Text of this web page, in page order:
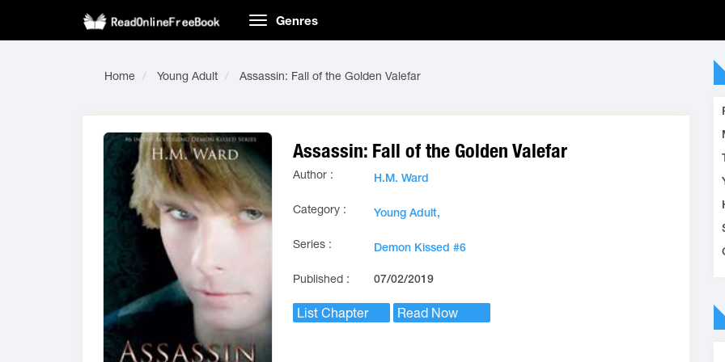
Genres
Home Young Adult Assassin: Fall of the Golden Valefar
Assassin: Fall of the Golden Valefar
Author : H.M. Ward
Category : Young Adult,
Series : Demon Kissed #6
Published : 07/02/2019
List Chapter Read Now